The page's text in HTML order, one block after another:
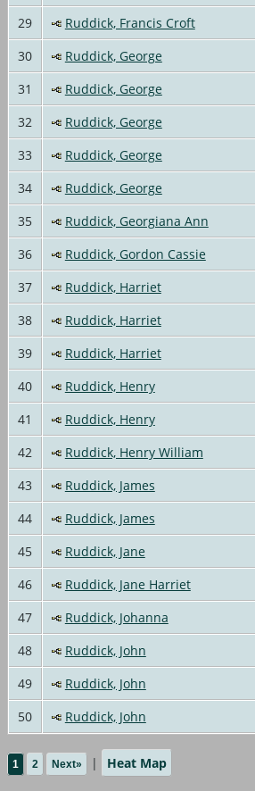
29
Ruddick, Francis Croft
30
Ruddick, George
31
Ruddick, George
32
Ruddick, George
33
Ruddick, George
34
Ruddick, George
35
Ruddick, Georgiana Ann
36
Ruddick, Gordon Cassie
37
Ruddick, Harriet
38
Ruddick, Harriet
39
Ruddick, Harriet
40
Ruddick, Henry
41
Ruddick, Henry
42
Ruddick, Henry William
43
Ruddick, James
44
Ruddick, James
45
Ruddick, Jane
46
Ruddick, Jane Harriet
47
Ruddick, Johanna
48
Ruddick, John
49
Ruddick, John
50
Ruddick, John
1 2 Next» | Heat Map